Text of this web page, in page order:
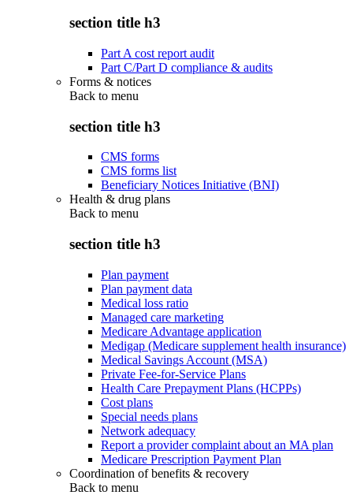
section title h3
Part A cost report audit
Part C/Part D compliance & audits
Forms & notices
Back to menu
section title h3
CMS forms
CMS forms list
Beneficiary Notices Initiative (BNI)
Health & drug plans
Back to menu
section title h3
Plan payment
Plan payment data
Medical loss ratio
Managed care marketing
Medicare Advantage application
Medigap (Medicare supplement health insurance)
Medical Savings Account (MSA)
Private Fee-for-Service Plans
Health Care Prepayment Plans (HCPPs)
Cost plans
Special needs plans
Network adequacy
Report a provider complaint about an MA plan
Medicare Prescription Payment Plan
Coordination of benefits & recovery
Back to menu